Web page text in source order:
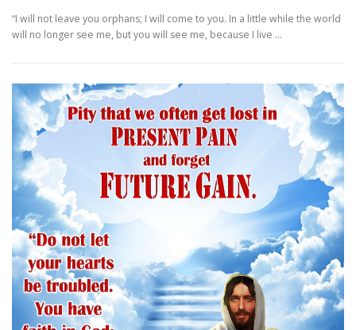
“I will not leave you orphans; I will come to you. In a little while the world
will no longer see me, but you will see me, because I live …